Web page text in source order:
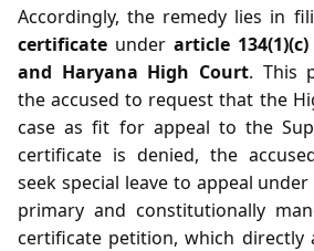
Accordingly, the remedy lies in
certificate under article 134(1)(c)
and Haryana High Court. This
the accused to request that the
case as fit for appeal to the
certificate is denied, the
seek special leave to appeal under
primary and constitutionally
certificate petition, which directly